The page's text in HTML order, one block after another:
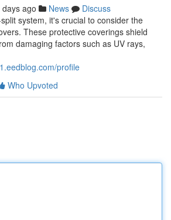
days ago News
Discuss
system, it's crucial to consider the
These protective coverings shield
damaging factors such as UV rays,
profile
Who Upvoted